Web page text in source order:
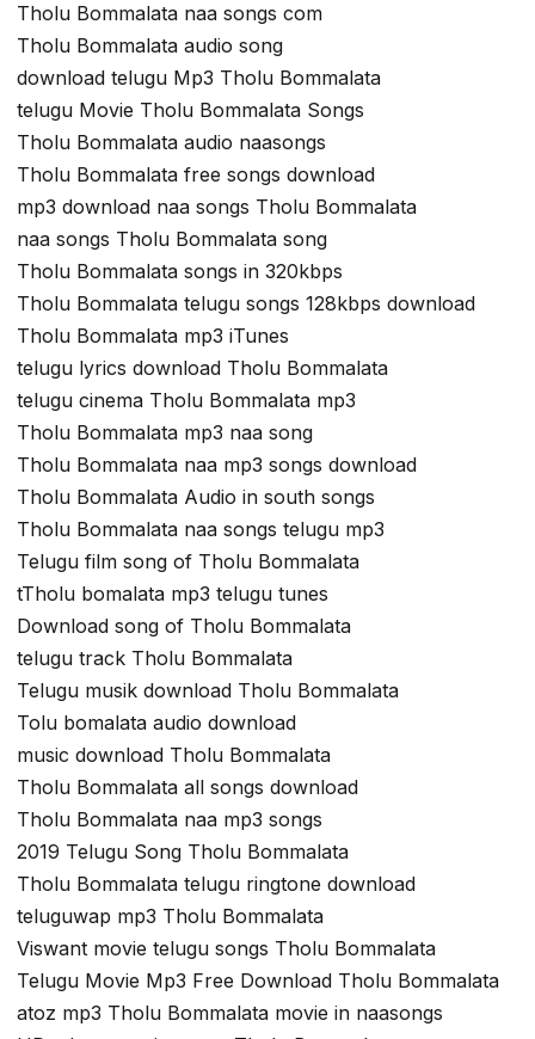
Tholu Bommalata naa songs com
Tholu Bommalata audio song
download telugu Mp3 Tholu Bommalata
telugu Movie Tholu Bommalata Songs
Tholu Bommalata audio naasongs
Tholu Bommalata free songs download
mp3 download naa songs Tholu Bommalata
naa songs Tholu Bommalata song
Tholu Bommalata songs in 320kbps
Tholu Bommalata telugu songs 128kbps download
Tholu Bommalata mp3 iTunes
telugu lyrics download Tholu Bommalata
telugu cinema Tholu Bommalata mp3
Tholu Bommalata mp3 naa song
Tholu Bommalata naa mp3 songs download
Tholu Bommalata Audio in south songs
Tholu Bommalata naa songs telugu mp3
Telugu film song of Tholu Bommalata
tTholu bomalata mp3 telugu tunes
Download song of Tholu Bommalata
telugu track Tholu Bommalata
Telugu musik download Tholu Bommalata
Tolu bomalata audio download
music download Tholu Bommalata
Tholu Bommalata all songs download
Tholu Bommalata naa mp3 songs
2019 Telugu Song Tholu Bommalata
Tholu Bommalata telugu ringtone download
teluguwap mp3 Tholu Bommalata
Viswant movie telugu songs Tholu Bommalata
Telugu Movie Mp3 Free Download Tholu Bommalata
atoz mp3 Tholu Bommalata movie in naasongs